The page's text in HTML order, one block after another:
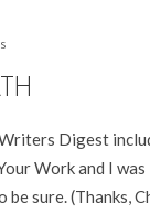
Digest
Work and I
sure. (Thanks,